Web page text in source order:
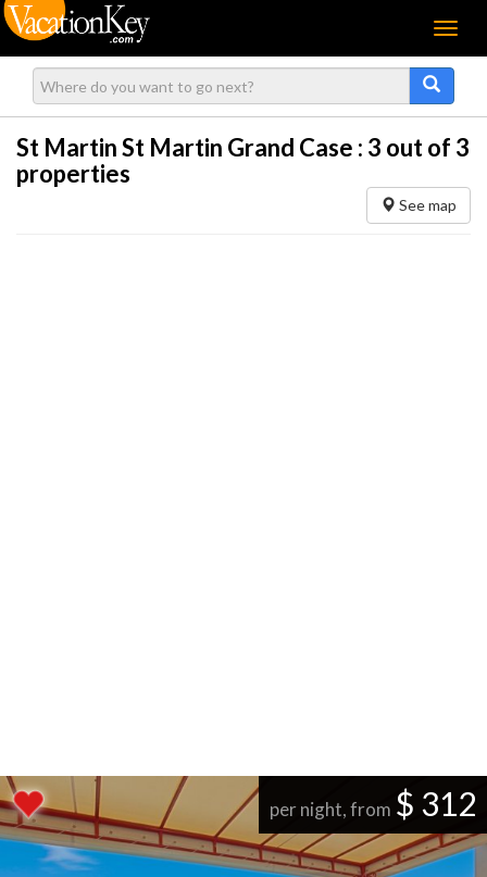
Menu
St Martin St Martin Grand Case : 3 out of 3
properties
See map
per night, from $ 312